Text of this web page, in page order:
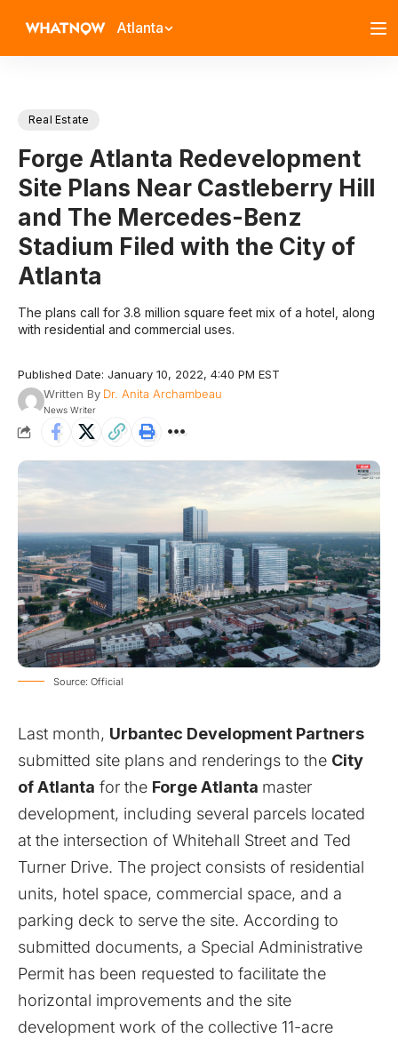
Atlanta
Real Estate
Forge Atlanta Redevelopment
Site Plans Near Castleberry Hill
and The Mercedes-Benz
Stadium Filed with the City of
Atlanta
The plans call for 3.8 million square feet mix of a hotel, along
with residential and commercial uses.
Published Date: January 10, 2022, 4:40 PM EST
Written By Dr. Anita Archambeau
News Writer
Source: Official
Last month, Urbantec Development Partners
submitted site plans and renderings to the City
of Atlanta for the Forge Atlanta master
development, including several parcels located
at the intersection of Whitehall Street and Ted
Turner Drive. The project consists of residential
units, hotel space, commercial space, and a
parking deck to serve the site. According to
submitted documents, a Special Administrative
Permit has been requested to facilitate the
horizontal improvements and the site
development work of the collective 11-acre